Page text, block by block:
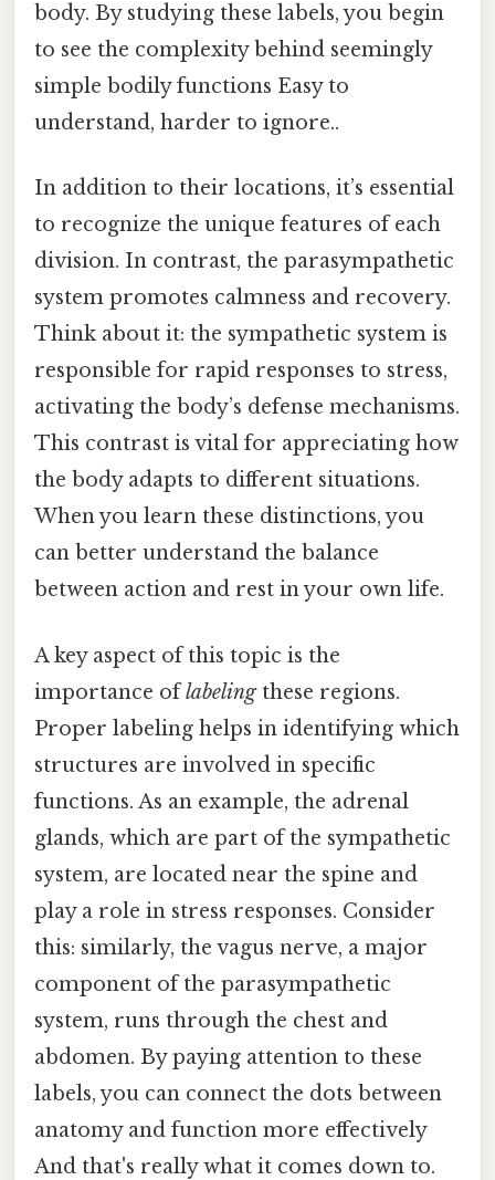
body. By studying these labels, you begin
to see the complexity behind seemingly
simple bodily functions Easy to
understand, harder to ignore..
In addition to their locations, it’s essential
to recognize the unique features of each
division. In contrast, the parasympathetic
system promotes calmness and recovery.
Think about it: the sympathetic system is
responsible for rapid responses to stress,
activating the body’s defense mechanisms.
This contrast is vital for appreciating how
the body adapts to different situations.
When you learn these distinctions, you
can better understand the balance
between action and rest in your own life.
A key aspect of this topic is the
importance oflabelingthese regions.
Proper labeling helps in identifying which
structures are involved in specific
functions. As an example, the adrenal
glands, which are part of the sympathetic
system, are located near the spine and
play a role in stress responses. Consider
this: similarly, the vagus nerve, a major
component of the parasympathetic
system, runs through the chest and
abdomen. By paying attention to these
labels, you can connect the dots between
anatomy and function more effectively
And that's really what it comes down to.